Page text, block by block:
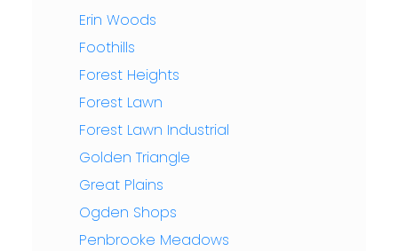
Erin Woods
Foothills
Forest Heights
Forest Lawn
Forest Lawn Industrial
Golden Triangle
Great Plains
Ogden Shops
Penbrooke Meadows